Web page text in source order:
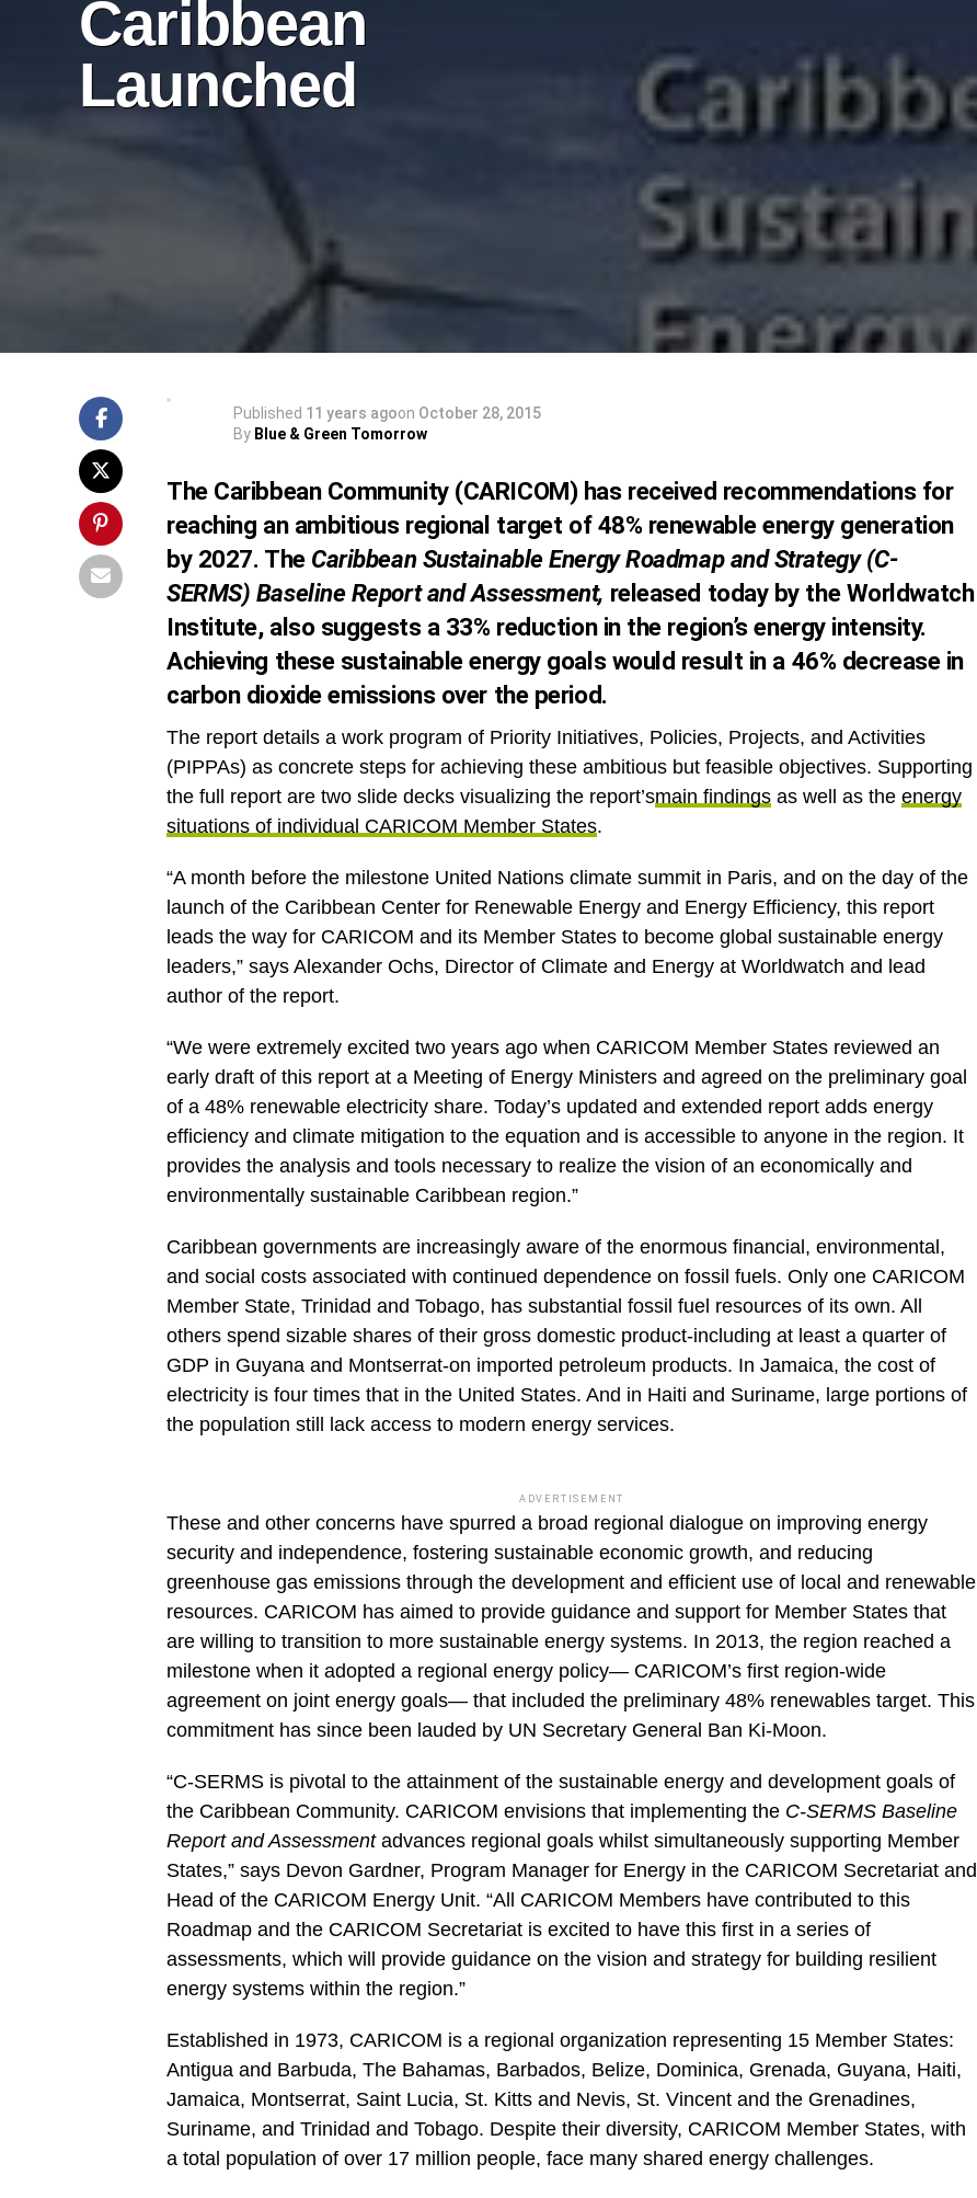
Caribbean
Launched
Published 11 years agoon October 28, 2015
By Blue & Green Tomorrow
The Caribbean Community (CARICOM) has received recommendations for
reaching an ambitious regional target of 48% renewable energy generation
by 2027. The Caribbean Sustainable Energy Roadmap and Strategy (C-
SERMS) Baseline Report and Assessment, released today by the Worldwatch
Institute, also suggests a 33% reduction in the region’s energy intensity.
Achieving these sustainable energy goals would result in a 46% decrease in
carbon dioxide emissions over the period.
The report details a work program of Priority Initiatives, Policies, Projects, and Activities
(PIPPAs) as concrete steps for achieving these ambitious but feasible objectives. Supporting
the full report are two slide decks visualizing the report’smain findings as well as the energy
situations of individual CARICOM Member States.
“A month before the milestone United Nations climate summit in Paris, and on the day of the
launch of the Caribbean Center for Renewable Energy and Energy Efficiency, this report
leads the way for CARICOM and its Member States to become global sustainable energy
leaders,” says Alexander Ochs, Director of Climate and Energy at Worldwatch and lead
author of the report.
“We were extremely excited two years ago when CARICOM Member States reviewed an
early draft of this report at a Meeting of Energy Ministers and agreed on the preliminary goal
of a 48% renewable electricity share. Today’s updated and extended report adds energy
efficiency and climate mitigation to the equation and is accessible to anyone in the region. It
provides the analysis and tools necessary to realize the vision of an economically and
environmentally sustainable Caribbean region.”
Caribbean governments are increasingly aware of the enormous financial, environmental,
and social costs associated with continued dependence on fossil fuels. Only one CARICOM
Member State, Trinidad and Tobago, has substantial fossil fuel resources of its own. All
others spend sizable shares of their gross domestic product-including at least a quarter of
GDP in Guyana and Montserrat-on imported petroleum products. In Jamaica, the cost of
electricity is four times that in the United States. And in Haiti and Suriname, large portions of
the population still lack access to modern energy services.
ADVERTISEMENT
These and other concerns have spurred a broad regional dialogue on improving energy
security and independence, fostering sustainable economic growth, and reducing
greenhouse gas emissions through the development and efficient use of local and renewable
resources. CARICOM has aimed to provide guidance and support for Member States that
are willing to transition to more sustainable energy systems. In 2013, the region reached a
milestone when it adopted a regional energy policy— CARICOM’s first region-wide
agreement on joint energy goals— that included the preliminary 48% renewables target. This
commitment has since been lauded by UN Secretary General Ban Ki­-Moon.
“C-SERMS is pivotal to the attainment of the sustainable energy and development goals of
the Caribbean Community. CARICOM envisions that implementing the C-SERMS Baseline
Report and Assessment advances regional goals whilst simultaneously supporting Member
States,” says Devon Gardner, Program Manager for Energy in the CARICOM Secretariat and
Head of the CARICOM Energy Unit. “All CARICOM Members have contributed to this
Roadmap and the CARICOM Secretariat is excited to have this first in a series of
assessments, which will provide guidance on the vision and strategy for building resilient
energy systems within the region.”
Established in 1973, CARICOM is a regional organization representing 15 Member States:
Antigua and Barbuda, The Bahamas, Barbados, Belize, Dominica, Grenada, Guyana, Haiti,
Jamaica, Montserrat, Saint Lucia, St. Kitts and Nevis, St. Vincent and the Grenadines,
Suriname, and Trinidad and Tobago. Despite their diversity, CARICOM Member States, with
a total population of over 17 million people, face many shared energy challenges.